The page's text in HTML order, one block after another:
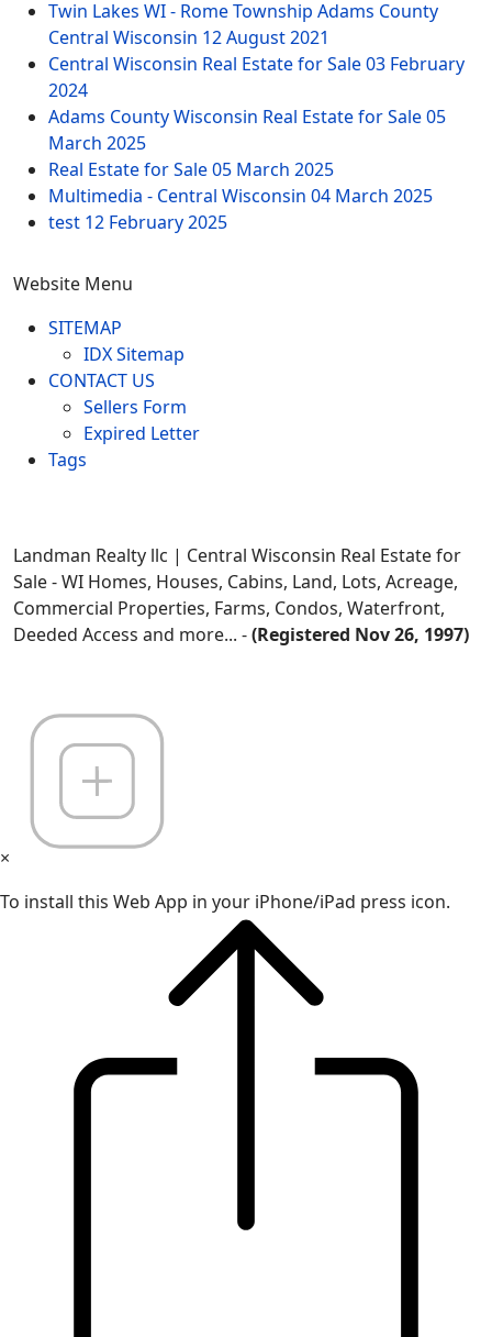
Twin Lakes WI - Rome Township Adams County
Central Wisconsin 12 August 2021
Central Wisconsin Real Estate for Sale03 February
2024
Adams County Wisconsin Real Estate for Sale05
March 2025
Real Estate for Sale05 March 2025
Multimedia - Central Wisconsin 04 March 2025
test 12 February 2025
Website Menu
SITEMAP
IDX Sitemap
CONTACT US
Sellers Form
Expired Letter
Tags
Landman Realty llc | Central Wisconsin Real Estate for
Sale - WI Homes, Houses, Cabins, Land, Lots, Acreage,
Commercial Properties, Farms, Condos, Waterfront,
Deeded Access and more... -(Registered Nov 26, 1997)
×
To install this Web App in your iPhone/iPad press icon.